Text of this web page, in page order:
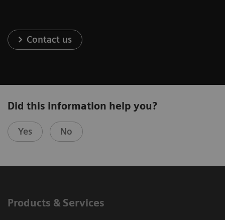
Contact us
Did this information help you?
Yes No
Products & Services